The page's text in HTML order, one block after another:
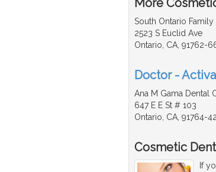
More
South Ontario Family
2523 S Euclid Ave
Ontario, CA, 91762-
Doctor -
Ana M Gama Dental
647 E E St # 103
Ontario, CA, 91764-
Cosmetic
If